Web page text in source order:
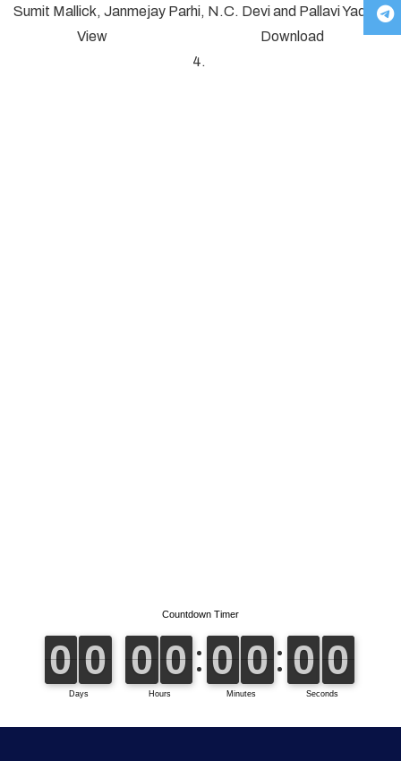
Sumit Mallick, Janmejay Parhi, N.C. Devi and Pallavi Yadav*
View Download
4.